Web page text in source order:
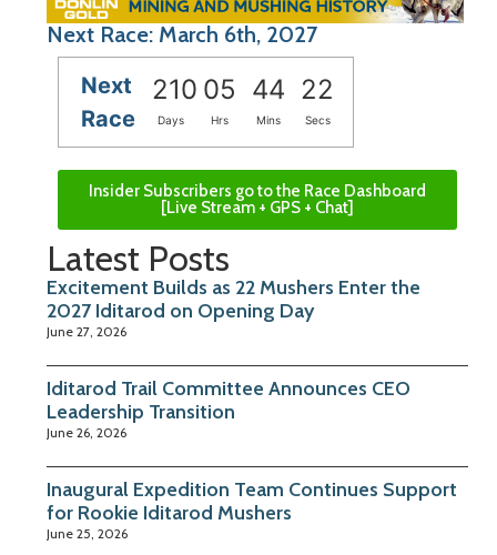
Next Race: March 6th, 2027
Next
Race
210 05 44 21
Days Hrs Mins Secs
Insider Subscribers go to the Race Dashboard
[Live Stream + GPS + Chat]
Latest Posts
Excitement Builds as 22 Mushers Enter the
2027 Iditarod on Opening Day
June 27, 2026
Iditarod Trail Committee Announces CEO
Leadership Transition
June 26, 2026
Inaugural Expedition Team Continues Support
for Rookie Iditarod Mushers
June 25, 2026